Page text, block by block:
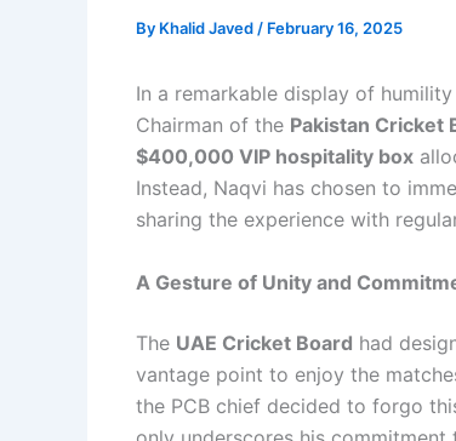
By Khalid Javed / February 16, 2025
In a remarkable display of
Chairman of the Pakistan Cricket
$400,000 VIP hospitality box
Instead, Naqvi has chosen to
sharing the experience with
A Gesture of Unity and
The UAE Cricket Board had
vantage point to enjoy the
the PCB chief decided to forgo